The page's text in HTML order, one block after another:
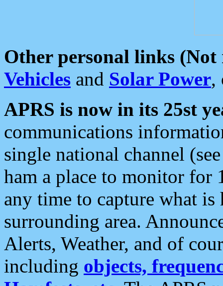
Other personal links (Not
Vehicles and Solar Power,
APRS is now in its 25st
communications
single national channel
ham a place to monitor for
any time to capture what
surrounding area.
Alerts, Weather, and of
including objects,